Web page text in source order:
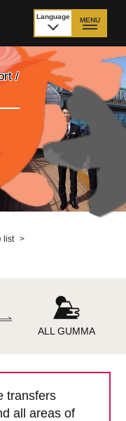
Language MENU
Haneda Airport
to meet by taxi
Haneda Airport
to City
& Luggage
speaking
Fees
/
list >
ALL GUMMA
transfers
all areas of